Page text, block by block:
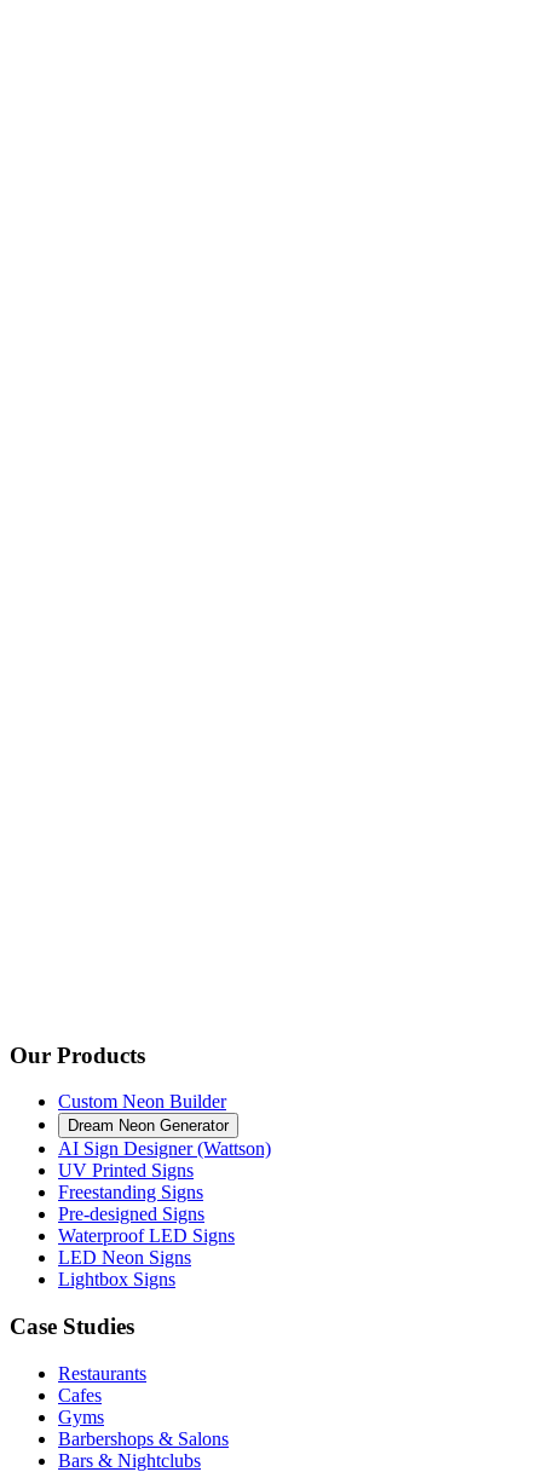
Our Products
Custom Neon Builder
Dream Neon Generator
AI Sign Designer (Wattson)
UV Printed Signs
Freestanding Signs
Pre-designed Signs
Waterproof LED Signs
LED Neon Signs
Lightbox Signs
Case Studies
Restaurants
Cafes
Gyms
Barbershops & Salons
Bars & Nightclubs